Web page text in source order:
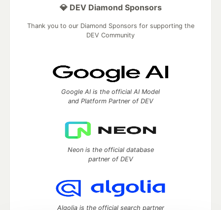
💎 DEV Diamond Sponsors
Thank you to our Diamond Sponsors for supporting the
DEV Community
Google AI is the official AI Model
and Platform Partner of DEV
Neon is the official database
partner of DEV
Algolia is the official search partner